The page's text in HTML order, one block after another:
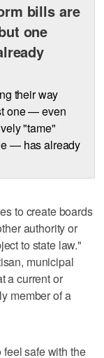
bills are
one
their way
one — even
"tame"
— has already
to create boards
authority or
to state law."
municipal
a current or
member of a
safe with the